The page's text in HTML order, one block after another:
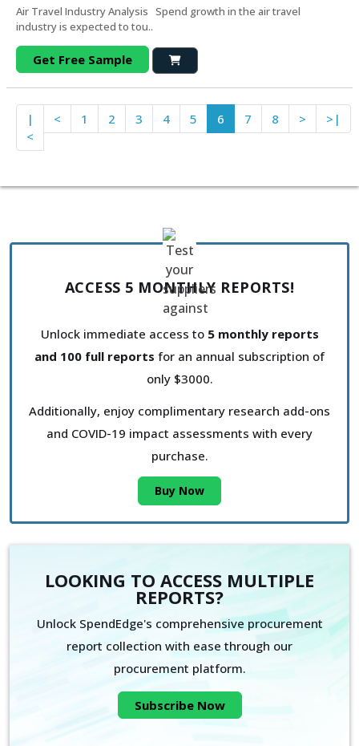
Air Travel Industry Analysis Spend growth in the air travel
industry is expected to tou..
Get Free Sample
|
<
< 1 2 3 4 5 6 7 8 > >|
ACCESS 5 MONTHLY REPORTS!
Unlock immediate access to 5 monthly reports
and 100 full reports for an annual subscription of
only $3000.
Additionally, enjoy complimentary research add-ons
and COVID-19 impact assessments with every
purchase.
Buy Now
LOOKING TO ACCESS MULTIPLE
REPORTS?
Unlock SpendEdge's comprehensive procurement
report collection with ease through our
procurement platform.
Subscribe Now